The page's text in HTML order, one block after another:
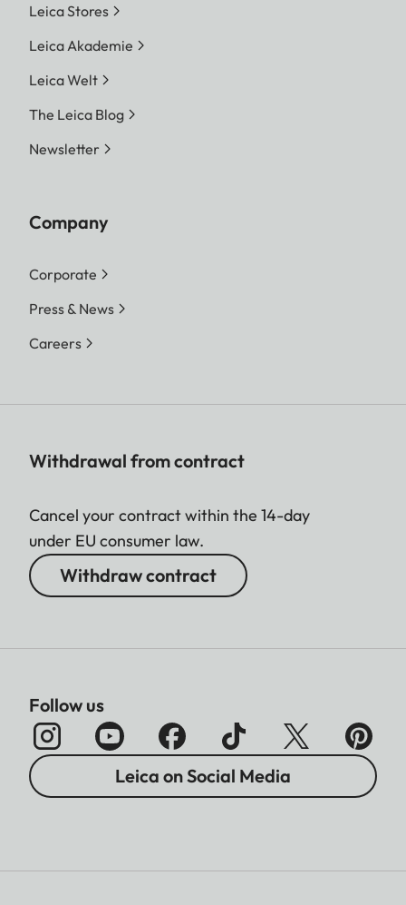
Leica Stores
Leica Akademie
Leica Welt
The Leica Blog
Newsletter
Company
Corporate
Press & News
Careers
Withdrawal from contract
Cancel your contract within the 14-day
under EU consumer law.
Withdraw contract
Follow us
Leica on Social Media